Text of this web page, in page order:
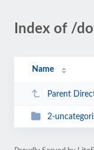
Index of /
Name
Parent
2-